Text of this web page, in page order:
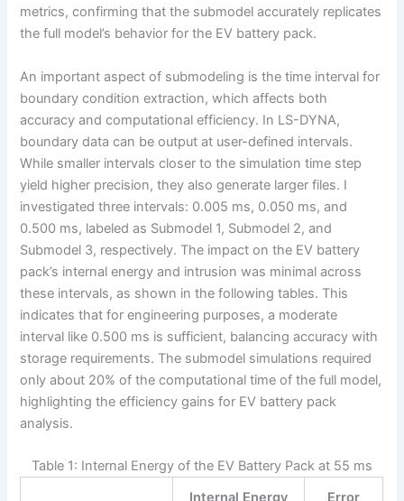
metrics, confirming that the submodel accurately replicates
the full model’s behavior for the EV battery pack.
An important aspect of submodeling is the time interval for
boundary condition extraction, which affects both
accuracy and computational efficiency. In LS-DYNA,
boundary data can be output at user-defined intervals.
While smaller intervals closer to the simulation time step
yield higher precision, they also generate larger files. I
investigated three intervals: 0.005 ms, 0.050 ms, and
0.500 ms, labeled as Submodel 1, Submodel 2, and
Submodel 3, respectively. The impact on the EV battery
pack’s internal energy and intrusion was minimal across
these intervals, as shown in the following tables. This
indicates that for engineering purposes, a moderate
interval like 0.500 ms is sufficient, balancing accuracy with
storage requirements. The submodel simulations required
only about 20% of the computational time of the full model,
highlighting the efficiency gains for EV battery pack
analysis.
Table 1: Internal Energy of the EV Battery Pack at 55 ms
Internal Energy Error